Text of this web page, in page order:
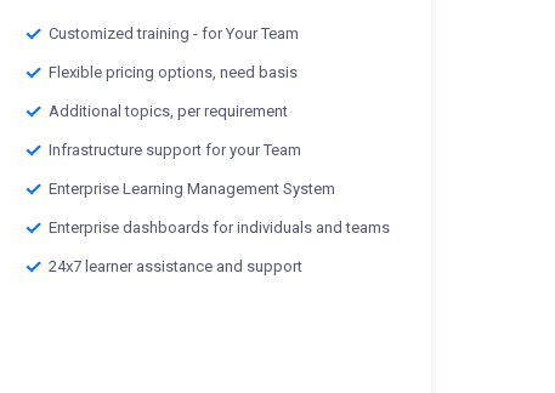
Customized training - for Your Team
Flexible pricing options, need basis
Additional topics, per requirement
Infrastructure support for your Team
Enterprise Learning Management System
Enterprise dashboards for individuals and teams
24x7 learner assistance and support